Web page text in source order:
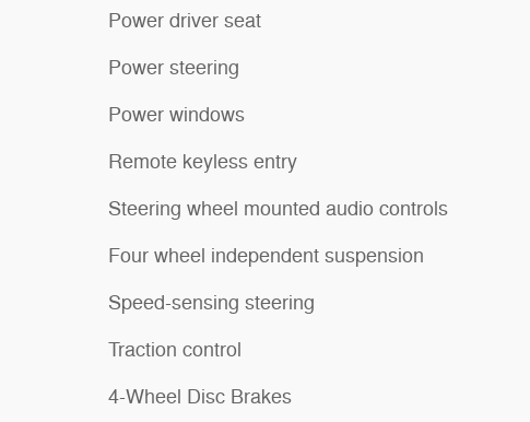
Power driver seat
Power steering
Power windows
Remote keyless entry
Steering wheel mounted audio controls
Four wheel independent suspension
Speed-sensing steering
Traction control
4-Wheel Disc Brakes